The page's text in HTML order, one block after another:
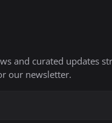
and curated updates
our newsletter.